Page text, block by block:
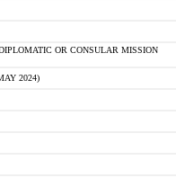
OR CONSULAR MISSION
2024)